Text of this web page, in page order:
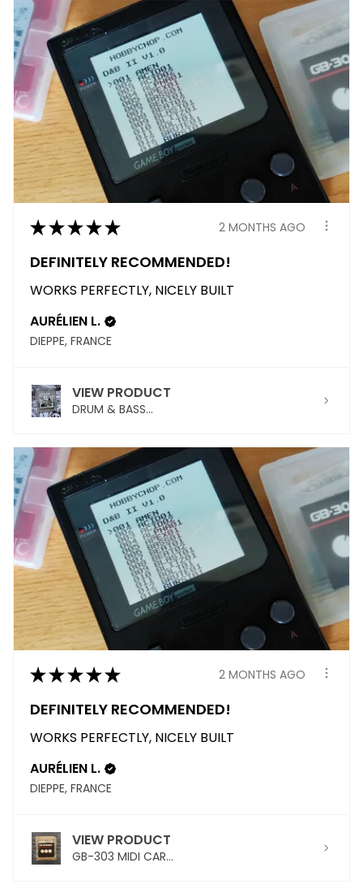
★★★★★ 2 MONTHS AGO
DEFINITELY RECOMMENDED!
WORKS PERFECTLY, NICELY BUILT
AURÉLIEN L.
DIEPPE, FRANCE
VIEW PRODUCT
DRUM & BASS...
★★★★★ 2 MONTHS AGO
DEFINITELY RECOMMENDED!
WORKS PERFECTLY, NICELY BUILT
AURÉLIEN L.
DIEPPE, FRANCE
VIEW PRODUCT
GB-303 MIDI CAR...